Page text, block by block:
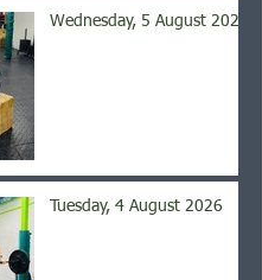
Wednesday, 5 August 2026
Tuesday, 4 August 2026